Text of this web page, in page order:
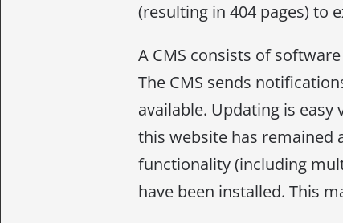
(resulting in 404 pages) to
A CMS consists of
The CMS sends
available. Updating is easy
this website has remained
functionality (including
have been installed. This